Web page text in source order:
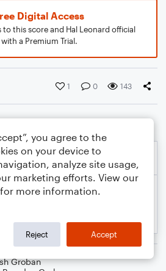
Digital Access
this score and Hal Leonard official
a Premium Trial.
1 0 143
Groban
you agree to the
on your device to
analyze site usage,
marketing efforts. View our
for more information.
Reject Accept